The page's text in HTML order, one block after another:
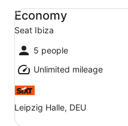
Economy
Seat Ibiza
5 people
Unlimited mileage
Leipzig Halle, DEU
Economy Seat Ibiza